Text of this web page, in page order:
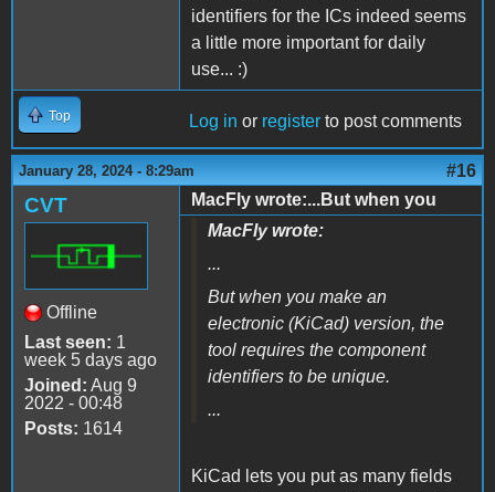
identifiers for the ICs indeed seems
a little more important for daily
use... :)
Top Log in or register to post comments
January 28, 2024 - 8:29am #16
CVT
Offline
Last seen: 1
week 5 days ago
Joined: Aug 9
2022 - 00:48
Posts: 1614
MacFly wrote:...But when you
MacFly wrote:
...
But when you make an
electronic (KiCad) version, the
tool requires the component
identifiers to be unique.
...
KiCad lets you put as many fields